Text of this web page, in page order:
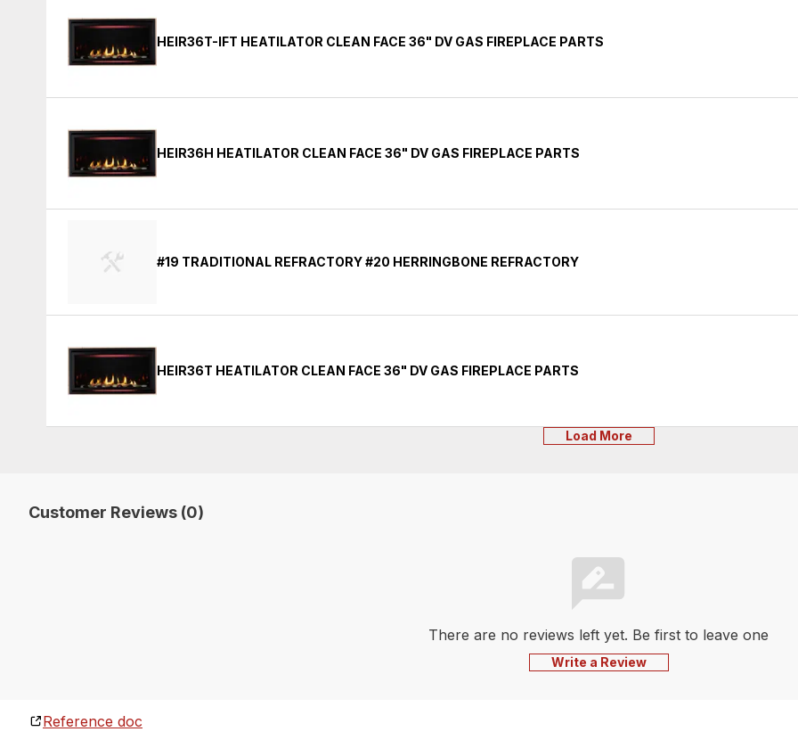
HEIR36T-IFT HEATILATOR CLEAN FACE 36" DV GAS FIREPLACE PARTS
HEIR36H HEATILATOR CLEAN FACE 36" DV GAS FIREPLACE PARTS
#19 TRADITIONAL REFRACTORY #20 HERRINGBONE REFRACTORY
HEIR36T HEATILATOR CLEAN FACE 36" DV GAS FIREPLACE PARTS
Load More
Customer Reviews (0)
There are no reviews left yet. Be first to leave one
Write a Review
Reference doc